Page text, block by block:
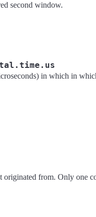
second window.
in which in
originated from. Only one